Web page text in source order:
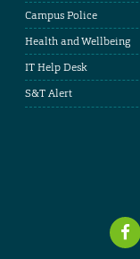
Campus Police
Health and Wellbeing
IT Help Desk
S&T Alert